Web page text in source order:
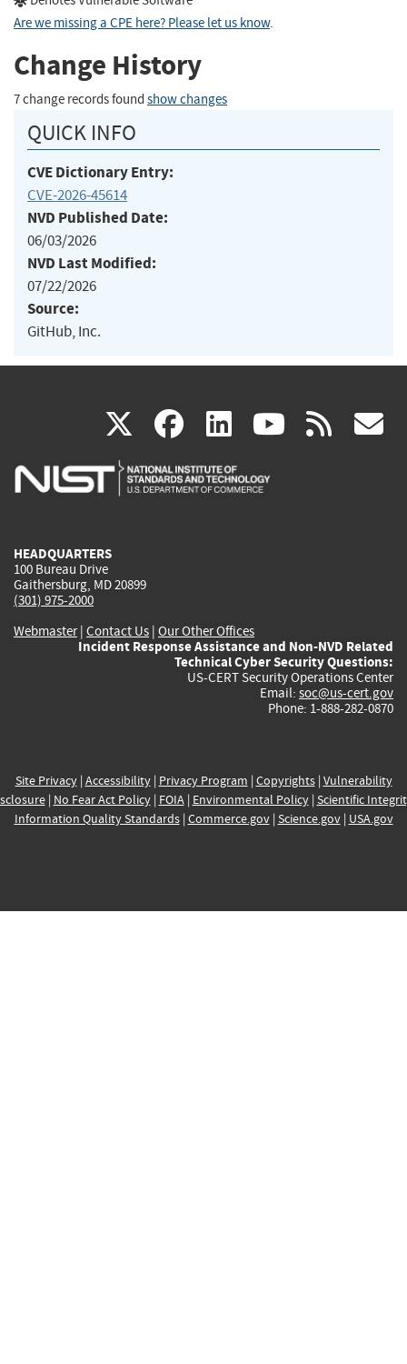
Are we missing a CPE here? Please let us know.
Change History
7 change records found show changes
QUICK INFO
CVE Dictionary Entry:
CVE-2026-45614
NVD Published Date:
06/03/2026
NVD Last Modified:
07/22/2026
Source:
GitHub, Inc.
X(link
is
facebook
(link
is
linkedin
(link
is
(link rss
HEADQUARTERS
100 Bureau Drive
Gaithersburg, MD 20899
(301) 975-2000
Webmaster| Contact Us | Our Other Offices
Incident Response Assistance and Non-NVD Related
Technical Cyber Security Questions:
US-CERT Security Operations Center
Email: soc@us-cert.gov
Phone: 1-888-282-0870
Site Privacy| Accessibility| Privacy Program | Copyrights| Vulnerability
| No Fear Act Policy| FOIA| Environmental Policy| Scientific
Information Quality Standards| Commerce.gov| Science.gov| USA.gov